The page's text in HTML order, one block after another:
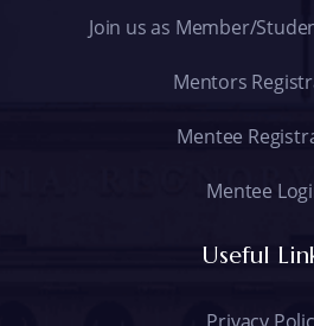
Join us as Member/
Mentors
Mentee
Mentee
Useful